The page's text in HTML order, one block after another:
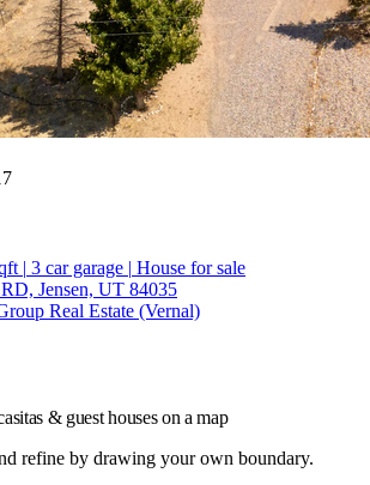
| 3 car garage | House for sale
Jensen, UT 84035
Real Estate (Vernal)
& guest houses on a map
refine by drawing your own boundary.